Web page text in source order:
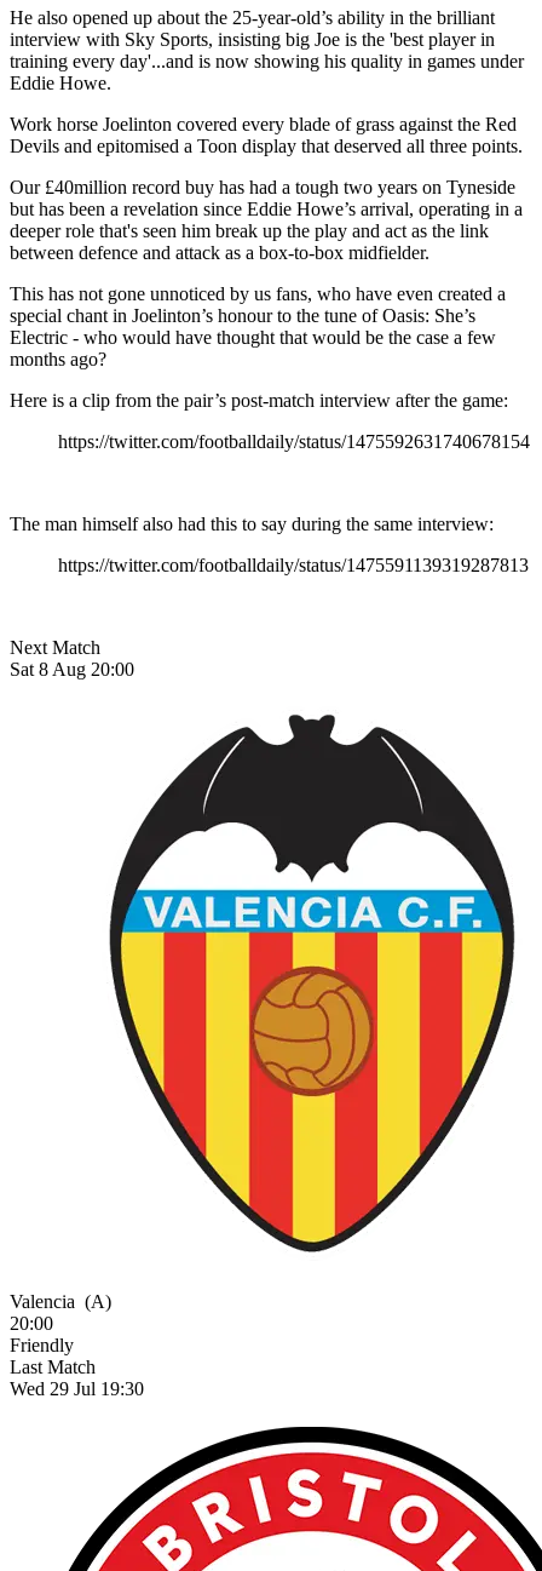
He also opened up about the 25-year-old’s ability in the brilliant
interview with Sky Sports, insisting big Joe is the 'best player in
training every day'...and is now showing his quality in games under
Eddie Howe.
Work horse Joelinton covered every blade of grass against the Red
Devils and epitomised a Toon display that deserved all three points.
Our £40million record buy has had a tough two years on Tyneside
but has been a revelation since Eddie Howe’s arrival, operating in a
deeper role that's seen him break up the play and act as the link
between defence and attack as a box-to-box midfielder.
This has not gone unnoticed by us fans, who have even created a
special chant in Joelinton’s honour to the tune of Oasis: She’s
Electric - who would have thought that would be the case a few
months ago?
Here is a clip from the pair’s post-match interview after the game:
https://twitter.com/footballdaily/status/1475592631740678154
The man himself also had this to say during the same interview:
https://twitter.com/footballdaily/status/1475591139319287813
Next Match
Sat 8 Aug 20:00
Valencia (A)
20:00
Friendly
Last Match
Wed 29 Jul 19:30